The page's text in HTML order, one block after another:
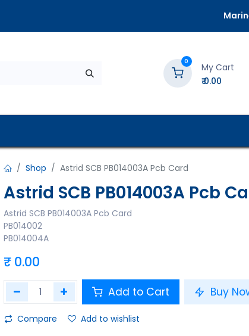
0
My Cart
₹0.00
Shop Astrid SCB PB014003A Pcb Card
Astrid SCB PB014003A Pcb
Astrid SCB PB014003A Pcb Card
PB014002
PB014004A
₹ 0.00
Add to Cart Buy
Compare Add to wishlist